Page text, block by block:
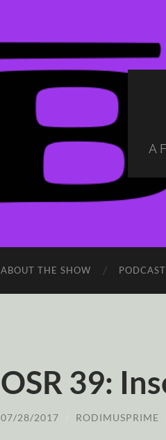
A
ABOUT THE SHOW
OSR 39:
07/28/2017 RODIMUSPRIME